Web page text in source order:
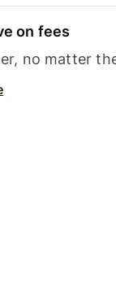
on fees
no matter